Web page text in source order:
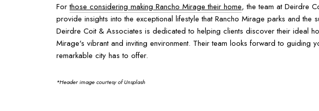
Forthose considering making Rancho Mirage their home, the team at Deirdre
provide insights into the exceptional lifestyle that Rancho Mirage parks and
Deirdre Coit & Associates is dedicated to helping clients discover their ideal
Mirage's vibrant and inviting environment. Their team looks forward to guiding
remarkable city has to offer.
*Header image courtesy of Unsplash